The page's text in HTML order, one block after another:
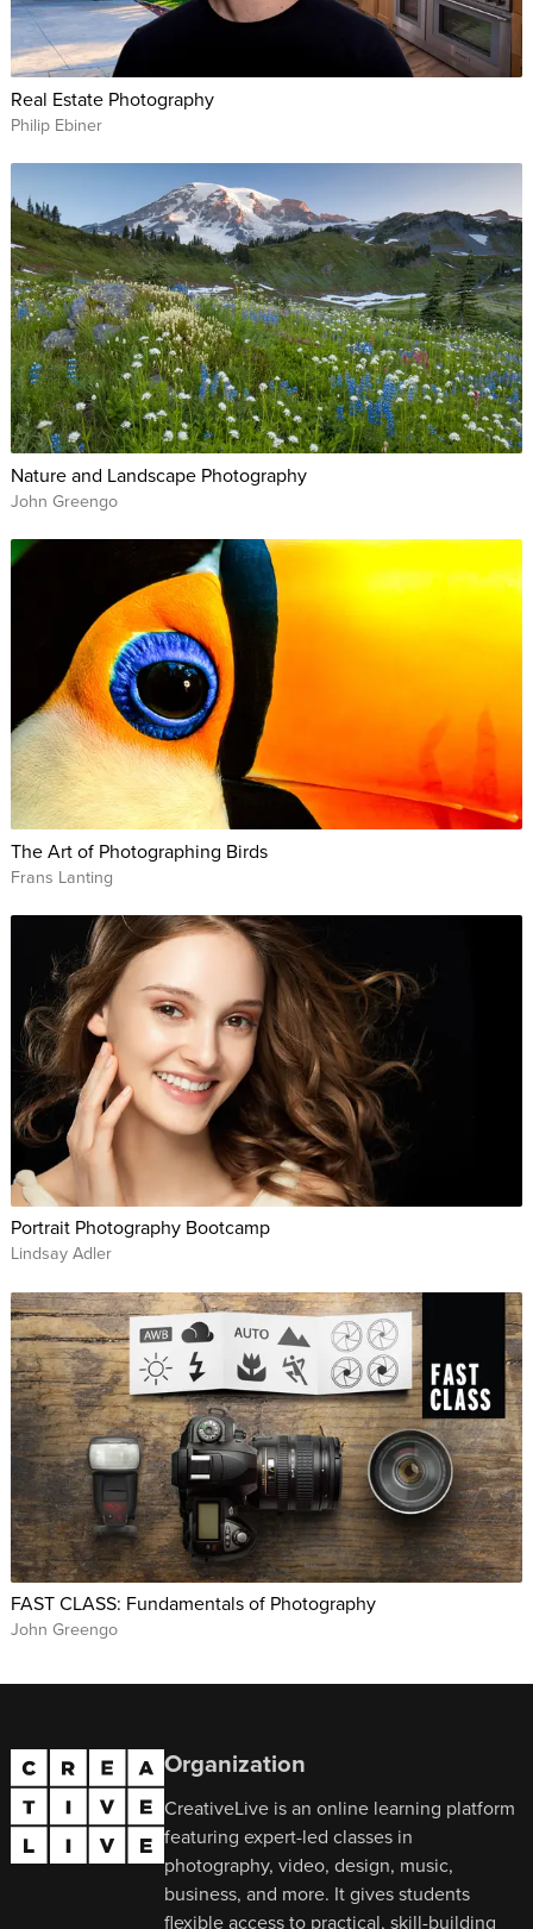
Real Estate Photography
Philip Ebiner
Nature and Landscape Photography
John Greengo
The Art of Photographing Birds
Frans Lanting
Portrait Photography Bootcamp
Lindsay Adler
FAST CLASS: Fundamentals of Photography
John Greengo
Organization
CreativeLive is an online learning platform
featuring expert-led classes in
photography, video, design, music,
business, and more. It gives students
flexible access to practical, skill-building